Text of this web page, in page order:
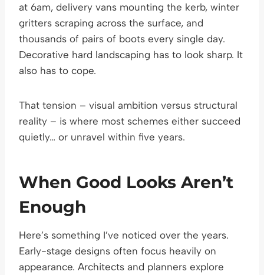
at 6am, delivery vans mounting the kerb, winter
gritters scraping across the surface, and
thousands of pairs of boots every single day.
Decorative hard landscaping has to look sharp. It
also has to cope.
That tension – visual ambition versus structural
reality – is where most schemes either succeed
quietly… or unravel within five years.
When Good Looks Aren’t
Enough
Here’s something I’ve noticed over the years.
Early-stage designs often focus heavily on
appearance. Architects and planners explore